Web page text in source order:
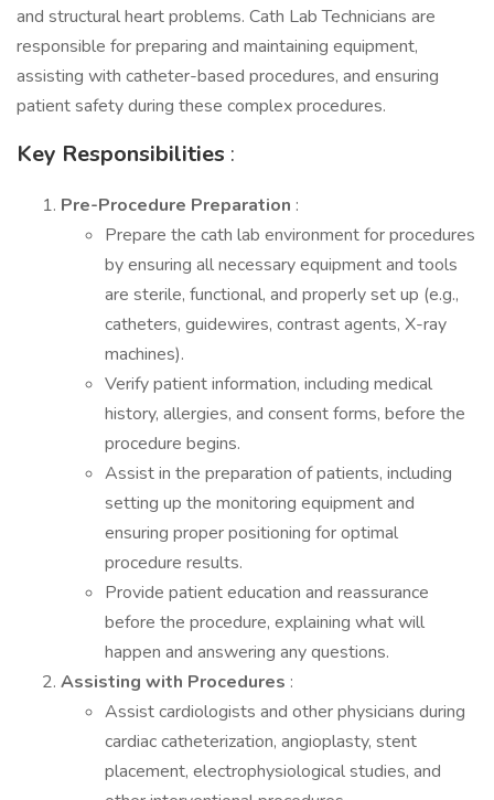
and structural heart problems. Cath Lab Technicians are
responsible for preparing and maintaining equipment,
assisting with catheter-based procedures, and ensuring
patient safety during these complex procedures.
Key Responsibilities :
Pre-Procedure Preparation :
Prepare the cath lab environment for procedures
by ensuring all necessary equipment and tools
are sterile, functional, and properly set up (e.g.,
catheters, guidewires, contrast agents, X-ray
machines).
Verify patient information, including medical
history, allergies, and consent forms, before the
procedure begins.
Assist in the preparation of patients, including
setting up the monitoring equipment and
ensuring proper positioning for optimal
procedure results.
Provide patient education and reassurance
before the procedure, explaining what will
happen and answering any questions.
Assisting with Procedures :
Assist cardiologists and other physicians during
cardiac catheterization, angioplasty, stent
placement, electrophysiological studies, and